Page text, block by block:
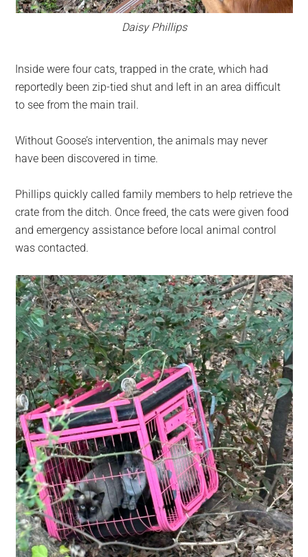
Daisy Phillips
Inside were four cats, trapped in the crate, which had
reportedly been zip-tied shut and left in an area difficult
to see from the main trail.
Without Goose’s intervention, the animals may never
have been discovered in time.
Phillips quickly called family members to help retrieve the
crate from the ditch. Once freed, the cats were given food
and emergency assistance before local animal control
was contacted.